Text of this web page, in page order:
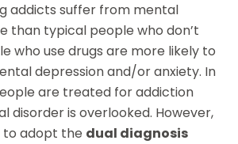
addicts suffer from mental
than typical people who don’t
who use drugs are more likely to
depression and/or anxiety. In
are treated for addiction
disorder is overlooked. However,
adopt the dual diagnosis